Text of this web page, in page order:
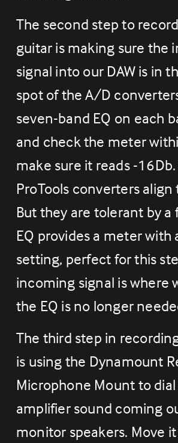
The second step to
guitar is making sure the
signal into our DAW is in
spot of the A/D
seven-band EQ on each
and check the meter
make sure it reads -
ProTools converters align
But they are tolerant by a
EQ provides a meter with
setting, perfect for this
incoming signal is where
the EQ is no longer
The third step in
is using the Dynamount
Microphone Mount to
amplifier sound coming
monitor speakers. Move